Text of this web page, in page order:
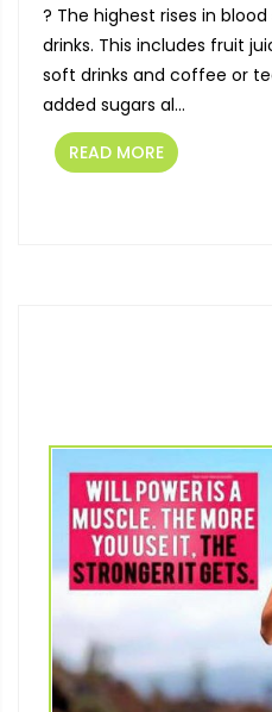
? The highest rises in
drinks. This includes fruit
soft drinks and coffee or
added sugars al...
READ MORE